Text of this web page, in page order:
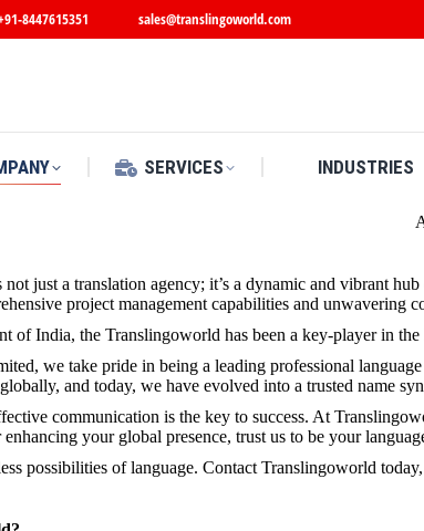
8447615351 sales@translingoworld.com
SERVICES INDUSTRIES
just a translation agency; it’s a dynamic and vibrant
project management capabilities and unwavering
of India, the Translingoworld has been a key-player in
we take pride in being a leading professional
and today, we have evolved into a trusted name
communication is the key to success. At
your global presence, trust us to be your
possibilities of language. Contact Translingoworld